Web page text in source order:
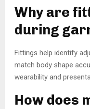
Why are
during
Fittings help identify
match body shape
wearability and
How does